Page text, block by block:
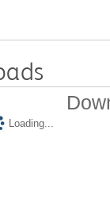
Loading...